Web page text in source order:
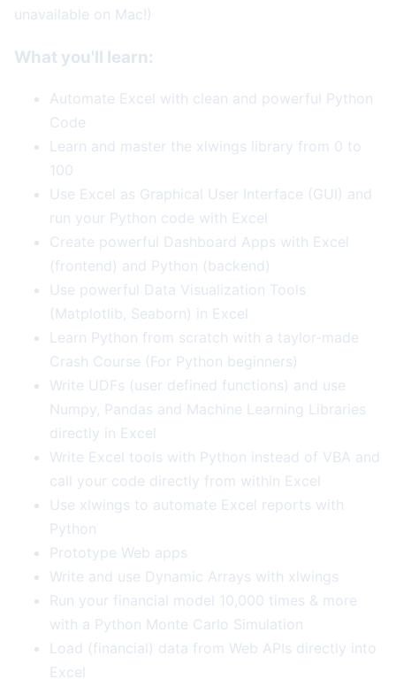
unavailable on Mac!)
What you'll learn:
Automate Excel with clean and powerful Python
Code
Learn and master the xlwings library from 0 to
100
Use Excel as Graphical User Interface (GUI) and
run your Python code with Excel
Create powerful Dashboard Apps with Excel
(frontend) and Python (backend)
Use powerful Data Visualization Tools
(Matplotlib, Seaborn) in Excel
Learn Python from scratch with a taylor-made
Crash Course (For Python beginners)
Write UDFs (user defined functions) and use
Numpy, Pandas and Machine Learning Libraries
directly in Excel
Write Excel tools with Python instead of VBA and
call your code directly from within Excel
Use xlwings to automate Excel reports with
Python
Prototype Web apps
Write and use Dynamic Arrays with xlwings
Run your financial model 10,000 times & more
with a Python Monte Carlo Simulation
Load (financial) data from Web APIs directly into
Excel